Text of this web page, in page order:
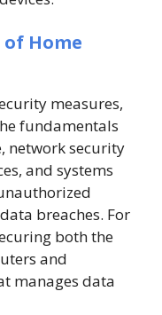
Home
measures,
fundamentals
network security
and systems
breaches. For
both the
and
manages data